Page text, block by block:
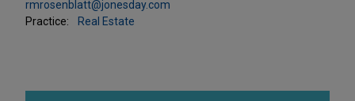
rmrosenblatt@jonesday.com
Practice:
Real Estate